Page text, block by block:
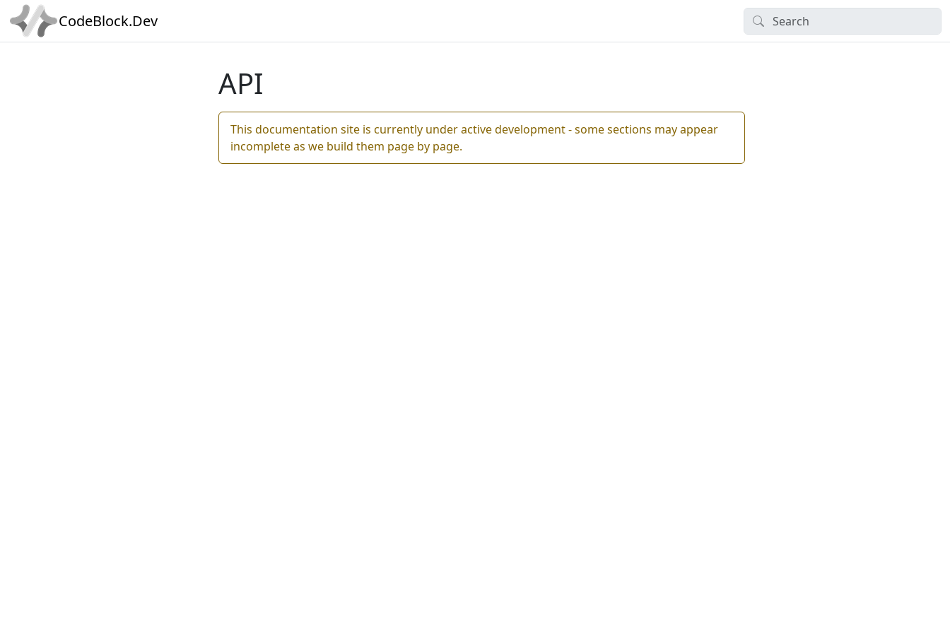
CodeBlock.Dev
API
This documentation site is currently under active development - some sections may appear
incomplete as we build them page by page.